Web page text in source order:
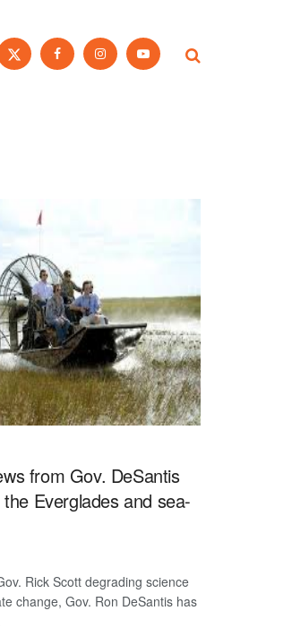
from Gov. DeSantis
Everglades and sea-
Rick Scott degrading science
change, Gov. Ron DeSantis has